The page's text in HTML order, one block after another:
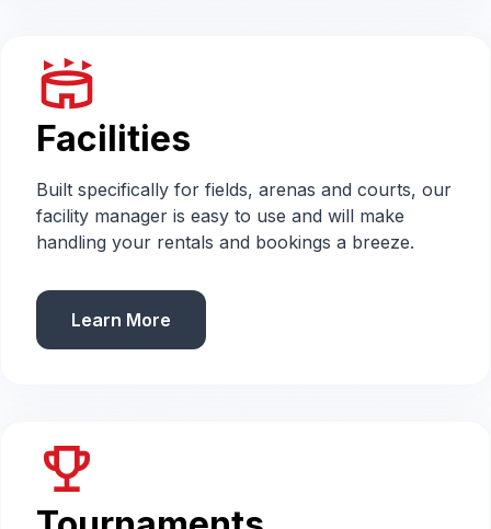
stadium
Facilities
Built specifically for fields, arenas and courts, our
facility manager is easy to use and will make
handling your rentals and bookings a breeze.
Learn More
emoji_events